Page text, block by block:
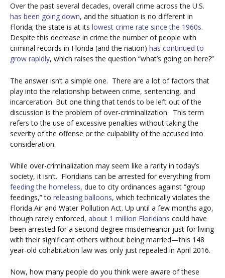
Over the past several decades, overall crime across the U.S.
has been going down, and the situation is no different in
Florida; the state is at its lowest crime rate since the 1960s.
Despite this decrease in crime the number of people with
criminal records in Florida (and the nation) has continued to
grow rapidly, which raises the question “what’s going on here?”
The answer isn’t a simple one. There are a lot of factors that
play into the relationship between crime, sentencing, and
incarceration. But one thing that tends to be left out of the
discussion is the problem of over-criminalization. This term
refers to the use of excessive penalties without taking the
severity of the offense or the culpability of the accused into
consideration.
While over-criminalization may seem like a rarity in today’s
society, it isn’t. Floridians can be arrested for everything from
feeding the homeless, due to city ordinances against “group
feedings,” to releasing balloons, which technically violates the
Florida Air and Water Pollution Act. Up until a few months ago,
though rarely enforced, about 1 million Floridians could have
been arrested for a second degree misdemeanor just for living
with their significant others without being married—this 148
year-old cohabitation law was only just repealed in April 2016.
Now, how many people do you think were aware of these